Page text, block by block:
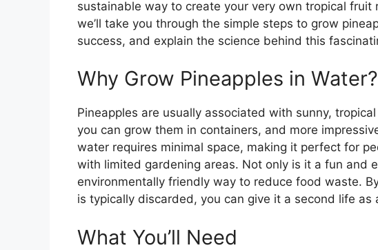
sustainable way to create your very own tropical fruit
we’ll take you through the simple steps to grow
success, and explain the science behind this
Why Grow Pineapples in Water?
Pineapples are usually associated with sunny,
you can grow them in containers, and more
water requires minimal space, making it perfect for
with limited gardening areas. Not only is it a fun and
environmentally friendly way to reduce food waste.
is typically discarded, you can give it a second life as
What You’ll Need